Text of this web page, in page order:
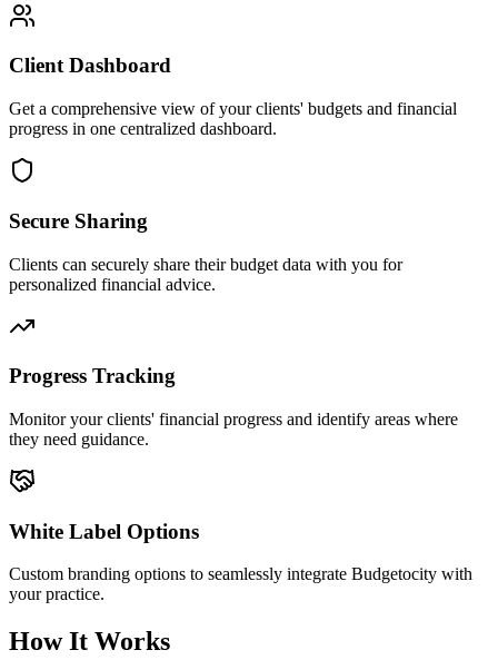
Client Dashboard
Get a comprehensive view of your clients' budgets and financial
progress in one centralized dashboard.
Secure Sharing
Clients can securely share their budget data with you for
personalized financial advice.
Progress Tracking
Monitor your clients' financial progress and identify areas where
they need guidance.
White Label Options
Custom branding options to seamlessly integrate Budgetocity with
your practice.
How It Works